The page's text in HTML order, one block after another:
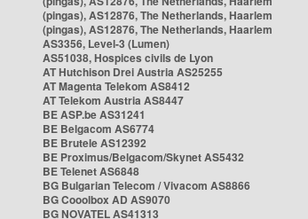
(pingas), AS12876, The Netherlands, Haarlem
(pingas), AS12876, The Netherlands, Haarlem
AS3356, Level-3 (Lumen)
AS51038, Hospices civils de Lyon
AT Hutchison Drei Austria AS25255
AT Magenta Telekom AS8412
AT Telekom Austria AS8447
BE ASP.be AS31241
BE Belgacom AS6774
BE Brutele AS12392
BE Proximus/Belgacom/Skynet AS5432
BE Telenet AS6848
BG Bulgarian Telecom / Vivacom AS8866
BG Cooolbox AD AS9070
BG NOVATEL AS41313